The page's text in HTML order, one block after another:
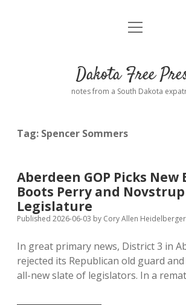
Home
Donate
Advertising
Comments: Moderation and
Podcasts
open
Dakota Free
notes from a South Dakota
Tag: Spencer Sommers
Aberdeen GOP Picks New
Boots Perry and
Legislature
Published 2026-06-03 by Cory Allen Heidelberger
In great primary news, District 3 in
rejected its Republican old guard
all-new slate of legislators. In a